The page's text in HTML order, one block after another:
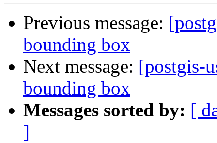
Previous message:
bounding box
Next message: [postgis-
bounding box
Messages sorted by: [
]